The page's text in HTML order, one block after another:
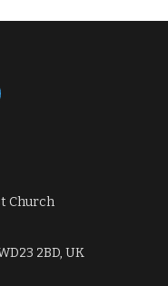
Church
2BD, UK